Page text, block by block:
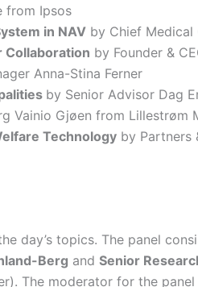
from Ipsos
in NAV by Chief Medical
Collaboration by Founder &
Anna-Stina Ferner
by Senior Advisor Dag
Vainio Gjøen from Lillestrøm
Technology by Partners
day’s topics. The panel
Berg and Senior
The moderator for the panel